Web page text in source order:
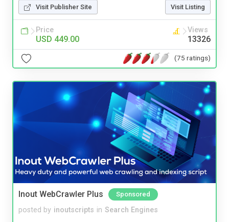
Visit Publisher Site Visit Listing
Price
USD 449.00
Views
13326
(75 ratings)
Inout WebCrawler Plus Sponsored
posted by inoutscripts in Search Engines